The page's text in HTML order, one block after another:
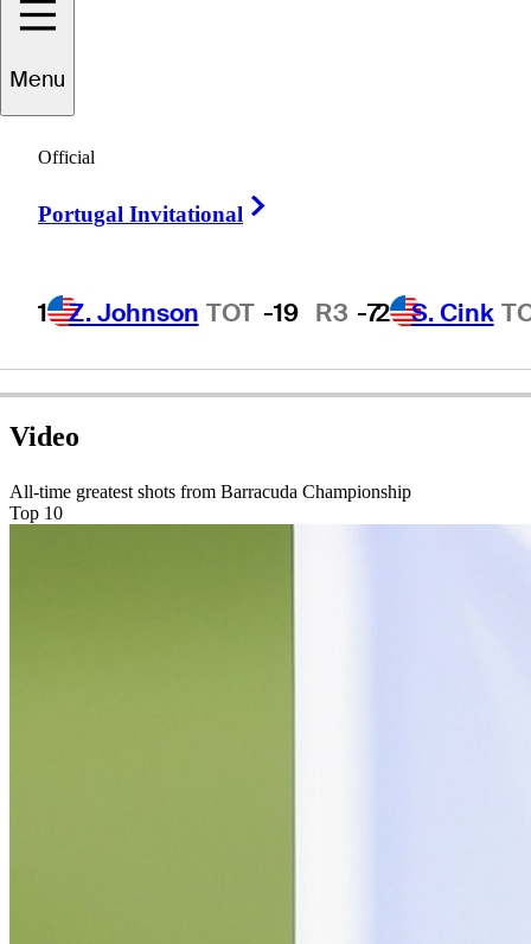
Menu
Official
Portugal Invitational
1 Z. Johnson TOT -19 R3 -72 S. Cink
UNITED STATES
Video
All-time greatest shots from Barracuda Championship
Top 10